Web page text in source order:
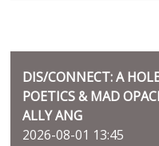
DIS/CONNECT: A
POETICS & MAD
ALLY ANG
2026-08-01 13:45